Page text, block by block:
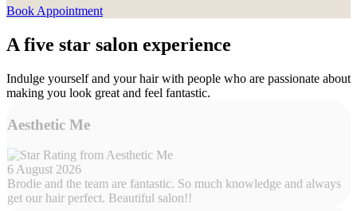
Book Appointment
A five star salon experience
Indulge yourself and your hair with people who are passionate about
making you look great and feel fantastic.
Aesthetic Me
6 August 2026
Brodie and the team are fantastic. So much knowledge and always
get our hair perfect. Beautiful salon!!